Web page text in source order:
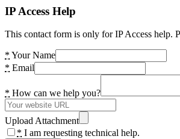
IP Access Help
This contact form is only for IP Access help.
* Your Name
* Email
* How can we help you?
Upload Attachment
* I am requesting technical help.